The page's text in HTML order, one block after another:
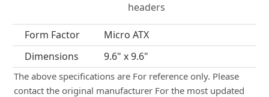
headers
Form Factor
Micro ATX
Dimensions
9.6" x 9.6"
The above specifications are For reference only. Please
contact the original manufacturer For the most updated